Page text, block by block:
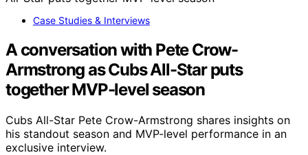
Case Studies & Interviews
A conversation with Pete Crow-
Armstrong as Cubs All-Star puts
together MVP-level season
Cubs All-Star Pete Crow-Armstrong shares insights on
his standout season and MVP-level performance in an
exclusive interview.